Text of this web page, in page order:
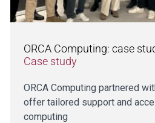
ORCA Computing: case
Case study
ORCA Computing partnered
offer tailored support and
computing